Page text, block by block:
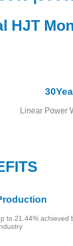
HJT
Linear Power
to 21.44% achieved